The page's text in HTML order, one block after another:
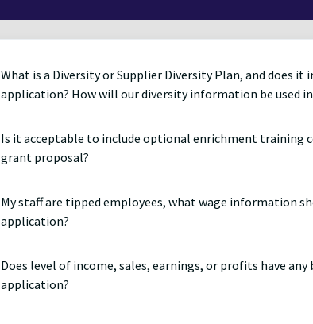
What is a Diversity or Supplier Diversity Plan, and does it
application? How will our diversity information be used
Is it acceptable to include optional enrichment training
grant proposal?
My staff are tipped employees, what wage information
application?
Does level of income, sales, earnings, or profits have
application?